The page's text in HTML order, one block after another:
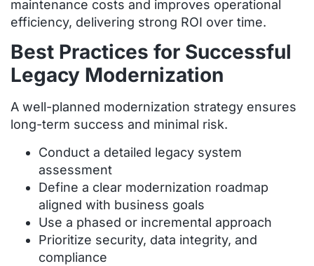
maintenance costs and improves operational
efficiency, delivering strong ROI over time.
Best Practices for Successful
Legacy Modernization
A well-planned modernization strategy ensures
long-term success and minimal risk.
Conduct a detailed legacy system
assessment
Define a clear modernization roadmap
aligned with business goals
Use a phased or incremental approach
Prioritize security, data integrity, and
compliance